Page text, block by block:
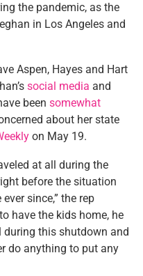
the pandemic, as the
in Los Angeles and
Aspen, Hayes and Hart
social media and
been somewhat
about her state
on May 19.
at all during the
before the situation
since,” the rep
have the kids home, he
during this shutdown and
do anything to put any